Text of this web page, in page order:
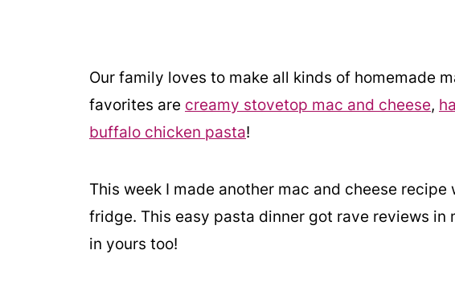
Our family loves to make all kinds of homemade
favorites are creamy stovetop mac and cheese,
buffalo chicken pasta!
This week I made another mac and cheese
fridge. This easy pasta dinner got rave reviews in
in yours too!